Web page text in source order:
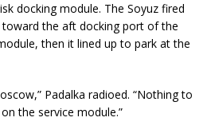
docking module. The Soyuz fired
the aft docking port of the
then it lined up to park at the
Padalka radioed. “Nothing to
the service module.”